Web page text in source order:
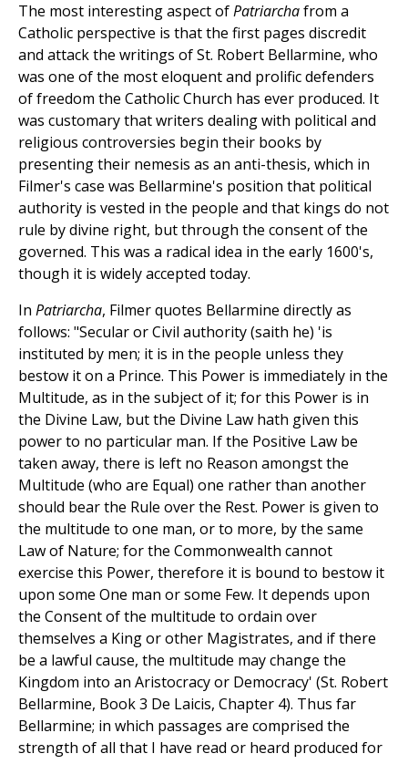
The most interesting aspect ofPatriarchafrom a
Catholic perspective is that the first pages discredit
and attack the writings of St. Robert Bellarmine, who
was one of the most eloquent and prolific defenders
of freedom the Catholic Church has ever produced. It
was customary that writers dealing with political and
religious controversies begin their books by
presenting their nemesis as an anti-thesis, which in
Filmer's case was Bellarmine's position that political
authority is vested in the people and that kings do not
rule by divine right, but through the consent of the
governed. This was a radical idea in the early 1600's,
though it is widely accepted today.
In Patriarcha, Filmer quotes Bellarmine directly as
follows: "Secular or Civil authority (saith he) 'is
instituted by men; it is in the people unless they
bestow it on a Prince. This Power is immediately in the
Multitude, as in the subject of it; for this Power is in
the Divine Law, but the Divine Law hath given this
power to no particular man. If the Positive Law be
taken away, there is left no Reason amongst the
Multitude (who are Equal) one rather than another
should bear the Rule over the Rest. Power is given to
the multitude to one man, or to more, by the same
Law of Nature; for the Commonwealth cannot
exercise this Power, therefore it is bound to bestow it
upon some One man or some Few. It depends upon
the Consent of the multitude to ordain over
themselves a King or other Magistrates, and if there
be a lawful cause, the multitude may change the
Kingdom into an Aristocracy or Democracy' (St. Robert
Bellarmine, Book 3 De Laicis, Chapter 4). Thus far
Bellarmine; in which passages are comprised the
strength of all that I have read or heard produced for